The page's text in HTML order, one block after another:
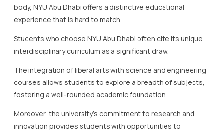
body, NYU Abu Dhabi offers a distinctive educational
experience that is hard to match.
Students who choose NYU Abu Dhabi often cite its unique
interdisciplinary curriculum as a significant draw.
The integration of liberal arts with science and engineering
courses allows students to explore a breadth of subjects,
fostering a well-rounded academic foundation.
Moreover, the university’s commitment to research and
innovation provides students with opportunities to